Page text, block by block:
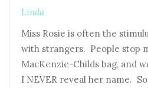
Linda
Miss Rosie is often the
with strangers. People stop
MacKenzie-Childs bag, and
I NEVER reveal her name.